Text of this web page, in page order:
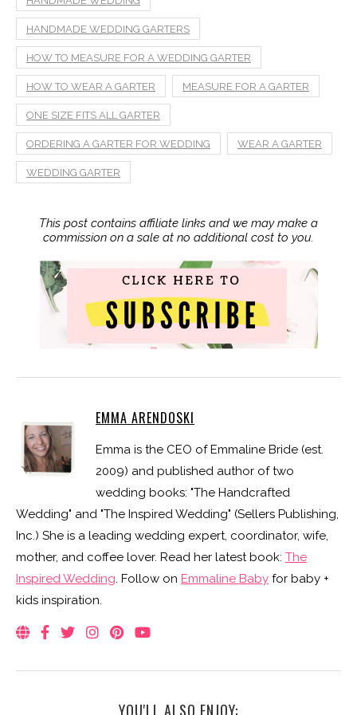
HANDMADE WEDDING GARTERS
HOW TO MEASURE FOR A WEDDING GARTER
HOW TO WEAR A GARTER MEASURE FOR A GARTER
ONE SIZE FITS ALL GARTER
ORDERING A GARTER FOR WEDDING WEAR A GARTER
WEDDING GARTER
This post contains affiliate links and we may make a
commission on a sale at no additional cost to you.
EMMA ARENDOSKI
Emma is the CEO of Emmaline Bride (est.
2009) and published author of two
wedding books: "The Handcrafted
Wedding" and "The Inspired Wedding" (Sellers Publishing,
Inc.) She is a leading wedding expert, coordinator, wife,
mother, and coffee lover. Read her latest book: The
Inspired Wedding. Follow on Emmaline Baby for baby +
kids inspiration.
YOU'LL ALSO ENJOY: